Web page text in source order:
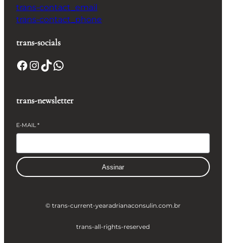
trans-contact_email
trans-contact_phone
trans-socials
Facebook InstagramTikTok WhatsApp
trans-newsletter
E-MAIL*
Assinar
© trans-current-yearadrianaconsulin.com.br
trans-all-rights-reserved